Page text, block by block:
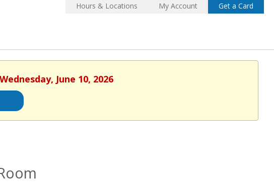
Hours & Locations My Account Get a Card
June 10, 2026